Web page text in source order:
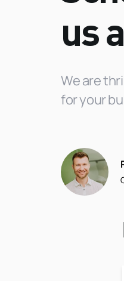
us a
We are
for your